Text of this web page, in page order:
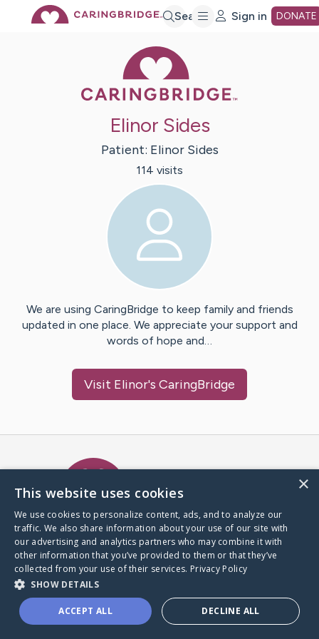
Search Sign in DONATE
Elinor Sides
Patient: Elinor Sides
114 visits
We are using CaringBridge to keep family and friends
updated in one place. We appreciate your support and
words of hope and…
Visit Elinor's CaringBridge
A world where no one goes
through a health journey alone.
Donate to CaringBridge
×
This website uses cookies
We use cookies to personalize content, ads, and to analyze our
traffic. We also share information about your use of our site with
our advertising and analytics partners who may combine it with
other information that you’ve provided to them or that they’ve
collected from your use of their services. Privacy Policy
SHOW DETAILS
ACCEPT ALL DECLINE ALL